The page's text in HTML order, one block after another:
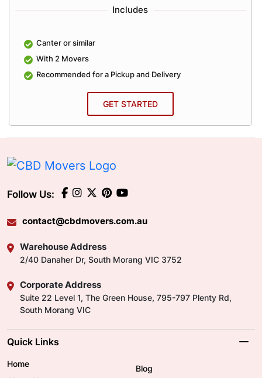
Includes
Canter or similar
With 2 Movers
Recommended for a Pickup and Delivery
GET STARTED
Follow Us:
contact@cbdmovers.com.au
Warehouse Address
2/40 Danaher Dr, South Morang VIC 3752
Corporate Address
Suite 22 Level 1, The Green House, 795-797 Plenty Rd,
South Morang VIC
Quick Links
Home
Blog